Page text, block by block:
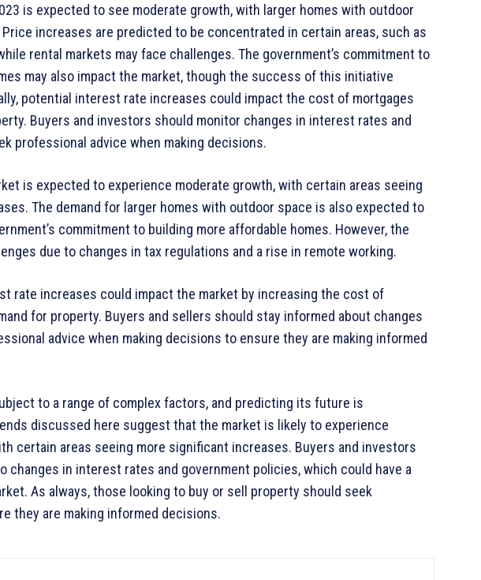
is expected to see moderate growth, with larger homes with outdoor
increases are predicted to be concentrated in certain areas, such as
rental markets may face challenges. The government’s commitment to
may also impact the market, though the success of this initiative
potential interest rate increases could impact the cost of mortgages
Buyers and investors should monitor changes in interest rates and
professional advice when making decisions.
is expected to experience moderate growth, with certain areas seeing
The demand for larger homes with outdoor space is also expected to
commitment to building more affordable homes. However, the
due to changes in tax regulations and a rise in remote working.
rate increases could impact the market by increasing the cost of
for property. Buyers and sellers should stay informed about changes
advice when making decisions to ensure they are making informed
to a range of complex factors, and predicting its future is
discussed here suggest that the market is likely to experience
certain areas seeing more significant increases. Buyers and investors
changes in interest rates and government policies, which could have a
As always, those looking to buy or sell property should seek
they are making informed decisions.